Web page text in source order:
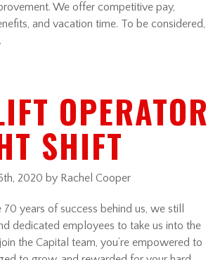
We offer competitive pay,
and vacation time. To be considered,
OPERATOR
SHIFT
2020 by Rachel Cooper
years of success behind us, we still
dedicated employees to take us into the
the Capital team, you’re empowered to